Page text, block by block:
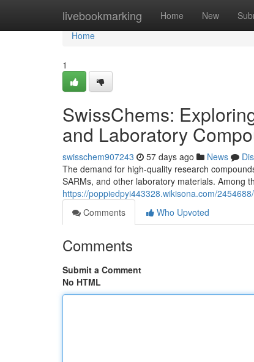
livebookmarking Home New
Home
Home
1
SwissChems:
and Laboratory
swisschem907243 57 days ago News
The demand for high-quality research
SARMs, and other laboratory materials. Among
https://poppiedpyi443328.wikisona.com/
Comments
Who Upvoted
Comments
Submit a Comment
No HTML